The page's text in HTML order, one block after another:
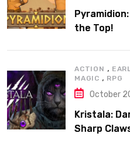
the Top!
ACTION ,
MAGIC , RPG
October
Kristala:
Sharp